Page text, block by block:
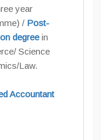
year
/ Post-
degreein
Science
Law.
Accountant